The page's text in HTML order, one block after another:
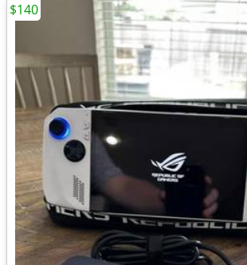
$140